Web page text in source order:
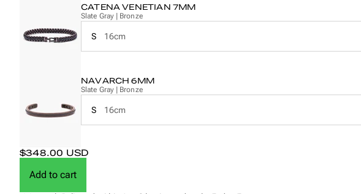
The Catena Venetian 7mm is a refined and bold design, crafted to reflect confidence
it combines strength, precision and timeless style.
CATENA VENETIAN 7MM
Slate Gray | Bronze
S 16cm
NAVARCH 6MM
Slate Gray | Bronze
S 16cm
$348.00 USD
Add to cart